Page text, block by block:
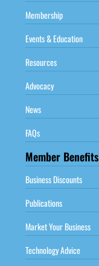
Membership
Events & Education
Resources
Advocacy
News
FAQs
Member Benefits
Business Discounts
Publications
Market Your Business
Technology Advice